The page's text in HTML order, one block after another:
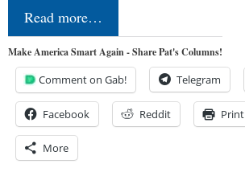
Read more…
Make America Smart Again - Share Pat's Columns!
Comment on Gab! Telegram
Facebook Reddit Print
More